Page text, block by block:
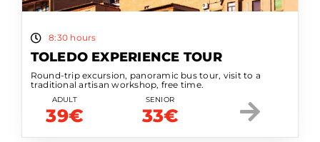
8:30 hours
TOLEDO EXPERIENCE TOUR
Round-trip excursion, panoramic bus tour, visit to a
traditional artisan workshop, free time.
ADULT
39€
SENIOR
33€